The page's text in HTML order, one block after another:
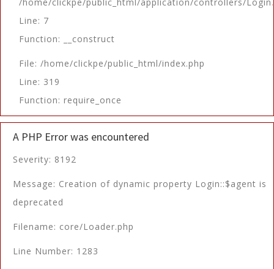
Line: 7
Function: __construct
File: /home/clickpe/public_html/index.php
Line: 319
Function: require_once
A PHP Error was encountered
Severity: 8192
Message: Creation of dynamic property Login::$agent is
deprecated
Filename: core/Loader.php
Line Number: 1283